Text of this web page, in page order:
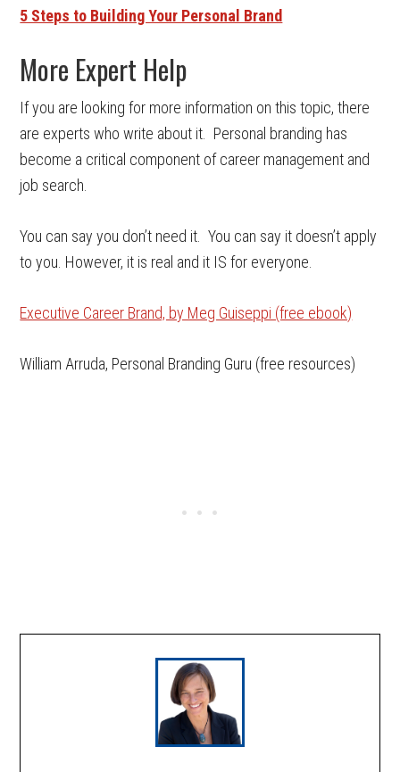
5 Steps to Building Your Personal Brand
More Expert Help
If you are looking for more information on this topic, there
are experts who write about it. Personal branding has
become a critical component of career management and
job search.
You can say you don’t need it. You can say it doesn’t apply
to you. However, it is real and it IS for everyone.
Executive Career Brand, by Meg Guiseppi (free ebook)
William Arruda, Personal Branding Guru (free resources)